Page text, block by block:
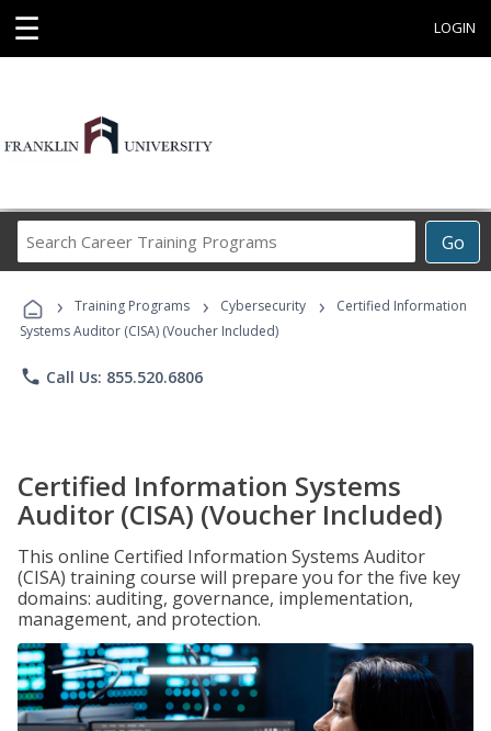
☰ LOGIN
Go
Career
Programs
› Training Programs › Cybersecurity ›
Certified Information
Systems Auditor (CISA) (Voucher Included)
phone Call Us: 855.520.6806
Certified Information Systems
Auditor (CISA) (Voucher Included)
This online Certified Information Systems Auditor
(CISA) training course will prepare you for the five key
domains: auditing, governance, implementation,
management, and protection.